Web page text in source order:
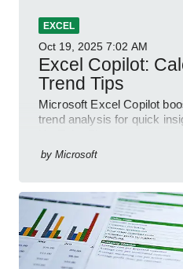
EXCEL
Oct 19, 2025 7:02 AM
Excel Copilot:
Trend Tips
Microsoft Excel Copilot
trend analysis for quick
by Microsoft